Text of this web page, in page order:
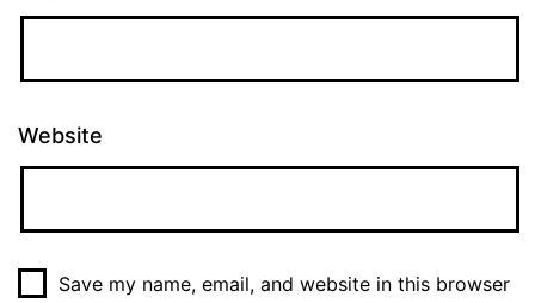
Website
Save my name, email, and website in this browser